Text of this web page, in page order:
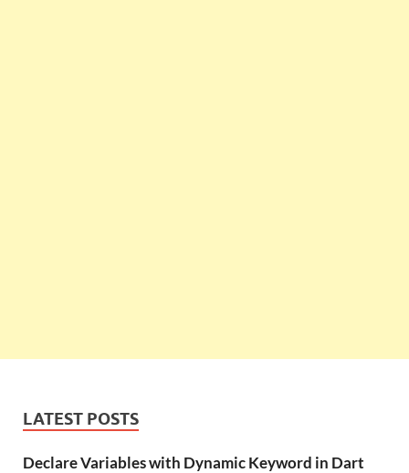
LATEST POSTS
Declare Variables with Dynamic Keyword in Dart